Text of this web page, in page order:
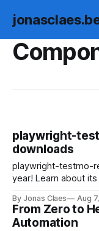
playwright-
downloads
playwright-testmo-
year! Learn about
By Jonas Claes Aug
From Zero to
Automation